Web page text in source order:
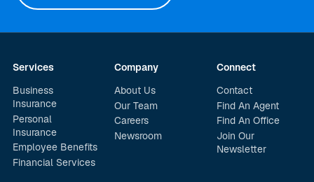
Services
Business
Insurance
Personal
Insurance
Employee Benefits
Financial Services
Company
About Us
Our Team
Careers
Newsroom
Connect
Contact
Find An Agent
Find An Office
Join Our
Newsletter